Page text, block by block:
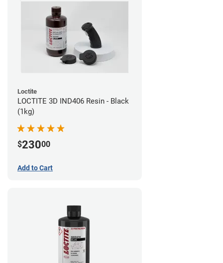
Loctite
LOCTITE 3D IND406 Resin - Black
(1kg)
$23000
Add to Cart